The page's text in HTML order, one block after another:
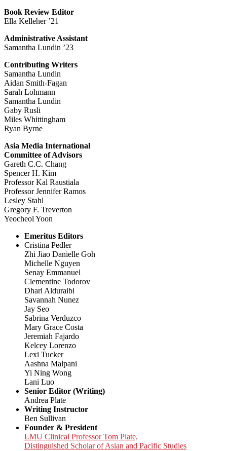
Book Review Editor
Ella Kelleher ’21
Administrative Assistant
Samantha Lundin ’23
Contributing Writers
Samantha Lundin
Aidan Smith-Fagan
Sarah Lohmann
Samantha Lundin
Gaby Rusli
Miles Whittingham
Ryan Byrne
Asia Media International
Committee of Advisors
Gareth C.C. Chang
Spencer H. Kim
Professor Kal Raustiala
Professor Jennifer Ramos
Lesley Stahl
Gregory F. Treverton
Yeocheol Yoon
Emeritus Editors
Cristina Pedler
Zhi Jiao Danielle Goh
Michelle Nguyen
Senay Emmanuel
Clementine Todorov
Dhari Alduraibi
Savannah Nunez
Jay Seo
Sabrina Verduzco
Mary Grace Costa
Jeremiah Fajardo
Kelcey Lorenzo
Lexi Tucker
Aashna Malpani
Yi Ning Wong
Lani Luo
Senior Editor (Writing)
Andrea Plate
Writing Instructor
Ben Sullivan
Founder & President
LMU Clinical Professor Tom Plate,
Distinguished Scholar of Asian and Pacific Studies